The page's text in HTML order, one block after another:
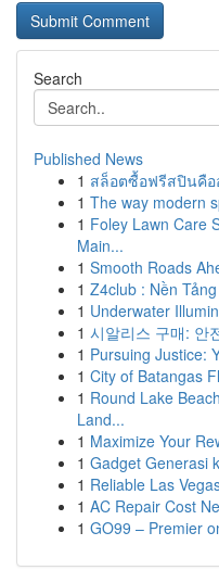
Search
Published News
1 สล็อตซื้อฟรีสปินคือ
1 The way modern
1 Foley Lawn Care
Main...
1 Smooth Roads
1 Z4club : Nền
1 Underwater
1 시알리스 구매: 안
1 Pursuing Justice:
1 City of Batangas
1 Round Lake
Land...
1 Maximize Your
1 Gadget Generasi
1 Reliable Las
1 AC Repair Cost
1 GO99 – Premier